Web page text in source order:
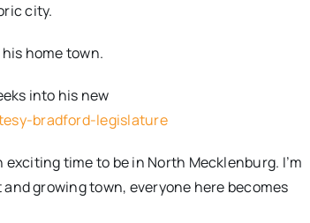
city.
home town.
into his new
bradford-legislature
time to be in North Mecklenburg. I’m
growing town, everyone here becomes